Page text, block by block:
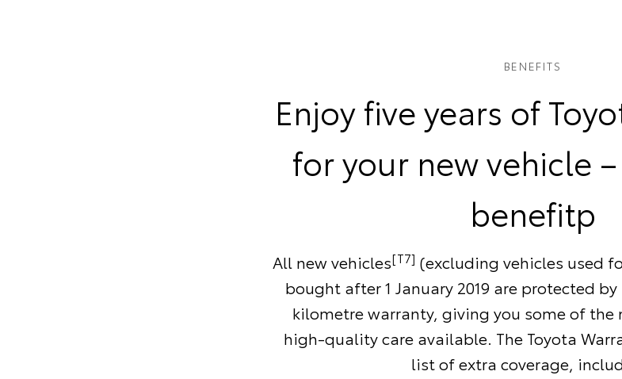
BENEFITS
Enjoy five years of
for your new vehicle
benefitp
All new vehicles[T7] (excluding vehicles used
bought after 1 January 2019 are protected
kilometre warranty, giving you some of
high-quality care available. The Toyota
list of extra coverage,